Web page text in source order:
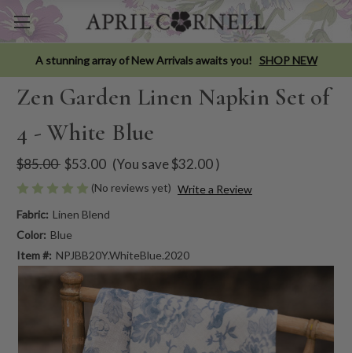
A stunning array of New Arrivals awaits you! SHOP NEW
Zen Garden Linen Napkin Set of
4 - White Blue
$85.00 $53.00 (You save$32.00)
(No reviews yet) Write a Review
Fabric: Linen Blend
Color: Blue
Item #: NPJBB20Y.WhiteBlue.2020